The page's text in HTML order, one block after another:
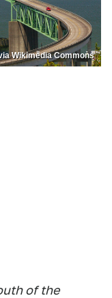
Wikimedia Commons
of the